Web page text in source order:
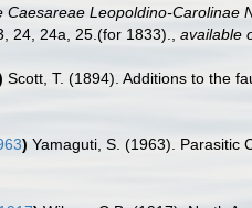
Caesareae Leopoldino-
24, 24a, 25.(for 1833). available
Scott, T. (1894). Additions to the
) Yamaguti, S. (1963). Parasitic